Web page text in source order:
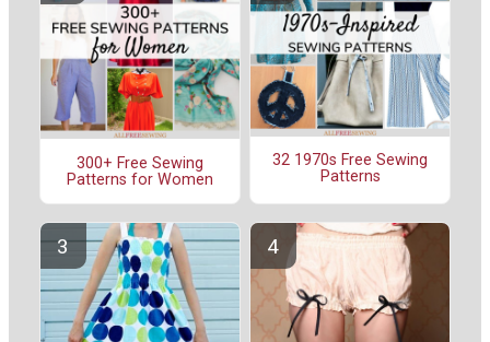
300+ Free Sewing
Patterns for Women
32 1970s Free Sewing
Patterns